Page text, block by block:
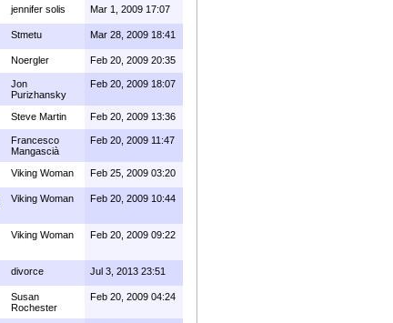
jennifer solis Mar 1, 2009 17:07
Stmetu Mar 28, 2009 18:41
Noergler Feb 20, 2009 20:35
Jon
Purizhansky
Feb 20, 2009 18:07
Steve Martin Feb 20, 2009 13:36
Francesco
Mangascià
Feb 20, 2009 11:47
Viking Woman Feb 25, 2009 03:20
Viking Woman Feb 20, 2009 10:44
Viking Woman Feb 20, 2009 09:22
divorce Jul 3, 2013 23:51
Susan
Rochester
Feb 20, 2009 04:24